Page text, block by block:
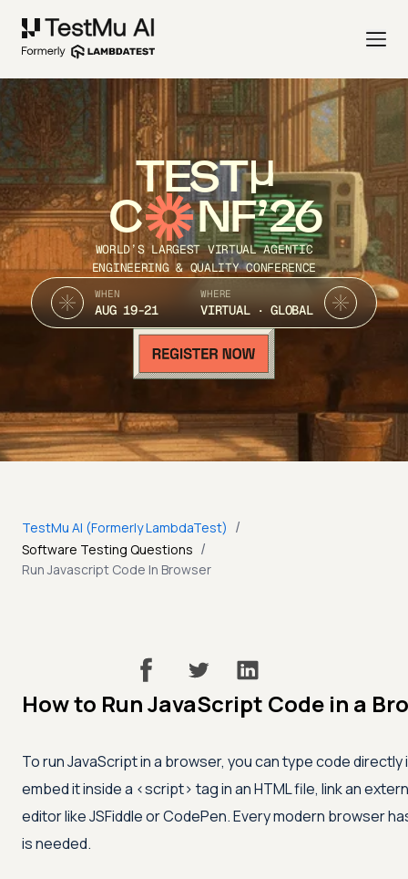
TEST
C NF’26
WORLD’S LARGEST VIRTUAL AGENTIC
ENGINEERING & QUALITY CONFERENCE
WHEN
AUG 19-21
WHERE
VIRTUAL · GLOBAL
TestMu AI (Formerly LambdaTest) /
Software Testing Questions /
Run Javascript Code In Browser
How to Run JavaScript Code in a
To run JavaScript in a browser, you can type code
embed it inside a <script> tag in an HTML file, link an
editor like JSFiddle or CodePen. Every modern browser
is needed.